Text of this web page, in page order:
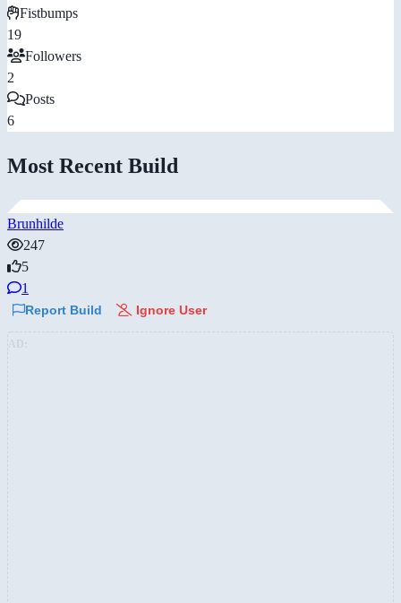
Fistbumps
19
Followers
2
Posts
6
Most Recent Build
Brunhilde
247
5
1
Report Build Ignore User